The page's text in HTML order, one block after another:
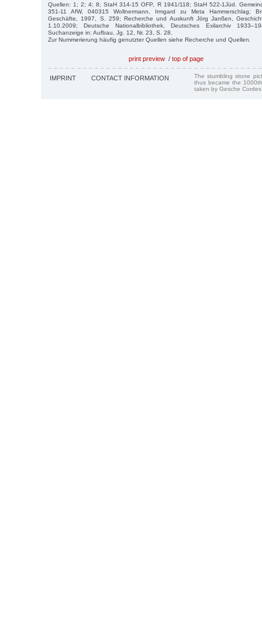
Quellen: 1; 2; 4; 8; StaH 314-15 OFP, R 1941/118; StaH 522-1Jüd.
351-11 AfW, 040315 Wollnermann, Irmgard zu Meta Hammerschlag;
Geschäfte, 1997, S. 259; Recherche und Auskunft Jörg Janßen,
1.10.2009; Deutsche Nationalbibliothek, Deutsches Exilarchiv
Suchanzeige in: Aufbau, Jg. 12, Nr. 23, S. 28.
Zur Nummerierung häufig genutzter Quellen siehe Recherche und Quellen.
print preview / top of page
IMPRINT CONTACT INFORMATION
The stumbling stone
thus became the
taken by Gesche